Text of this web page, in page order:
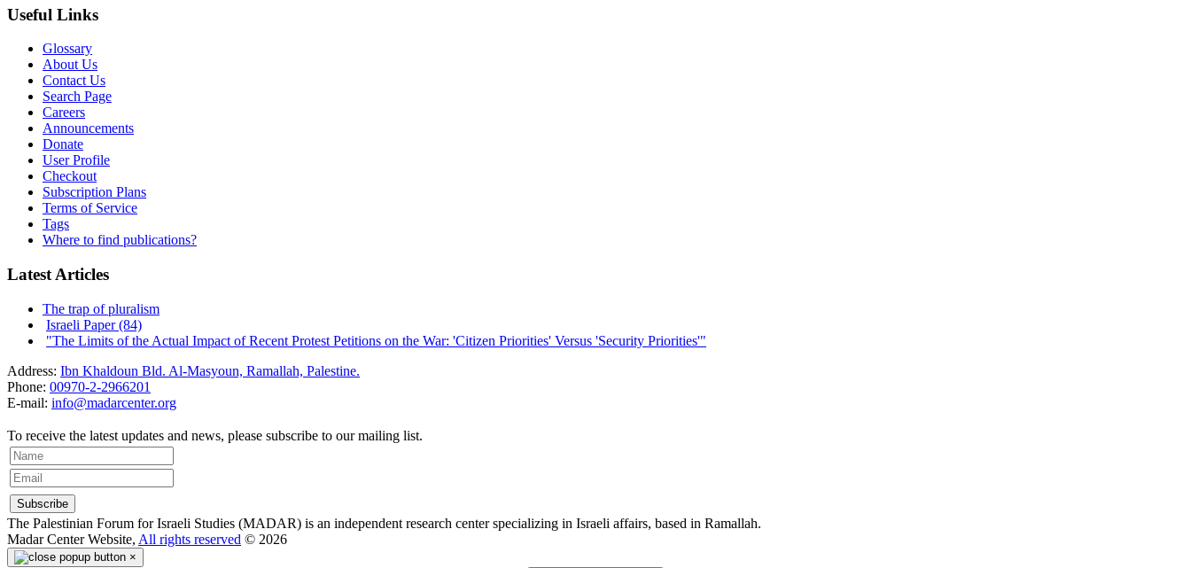
Useful Links
Glossary
About Us
Contact Us
Search Page
Careers
Announcements
Donate
User Profile
Checkout
Subscription Plans
Terms of Service
Tags
Where to find publications?
Latest Articles
The trap of pluralism
Israeli Paper (84)
"The Limits of the Actual Impact of Recent Protest Petitions on the War: 'Citizen Priorities' Versus 'Security Priorities'"
Address: Ibn Khaldoun Bld. Al-Masyoun, Ramallah, Palestine.
Phone: 00970-2-2966201
E-mail: info@madarcenter.org
To receive the latest updates and news, please subscribe to our mailing list.
The Palestinian Forum for Israeli Studies (MADAR) is an independent research center specializing in Israeli affairs, based in Ramallah.
Madar Center Website, All rights reserved © 2026
×